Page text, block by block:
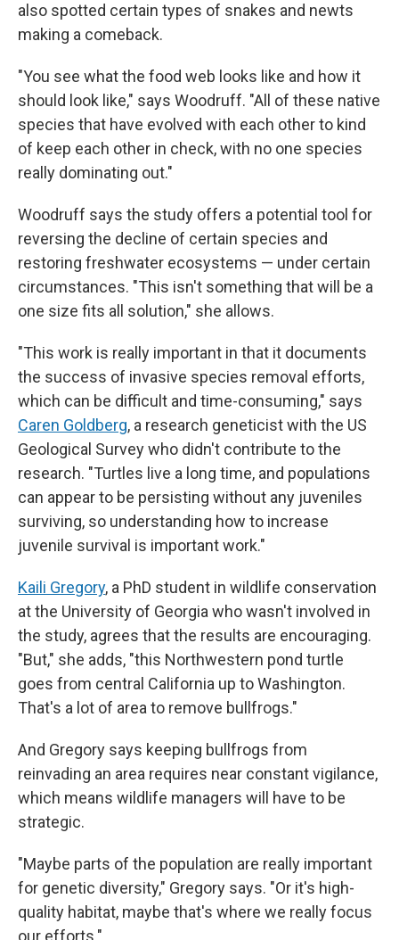
also spotted certain types of snakes and newts
making a comeback.
"You see what the food web looks like and how it
should look like," says Woodruff. "All of these native
species that have evolved with each other to kind
of keep each other in check, with no one species
really dominating out."
Woodruff says the study offers a potential tool for
reversing the decline of certain species and
restoring freshwater ecosystems — under certain
circumstances. "This isn't something that will be a
one size fits all solution," she allows.
"This work is really important in that it documents
the success of invasive species removal efforts,
which can be difficult and time-consuming," says
Caren Goldberg, a research geneticist with the US
Geological Survey who didn't contribute to the
research. "Turtles live a long time, and populations
can appear to be persisting without any juveniles
surviving, so understanding how to increase
juvenile survival is important work."
Kaili Gregory, a PhD student in wildlife conservation
at the University of Georgia who wasn't involved in
the study, agrees that the results are encouraging.
"But," she adds, "this Northwestern pond turtle
goes from central California up to Washington.
That's a lot of area to remove bullfrogs."
And Gregory says keeping bullfrogs from
reinvading an area requires near constant vigilance,
which means wildlife managers will have to be
strategic.
"Maybe parts of the population are really important
for genetic diversity," Gregory says. "Or it's high-
quality habitat, maybe that's where we really focus
our efforts."